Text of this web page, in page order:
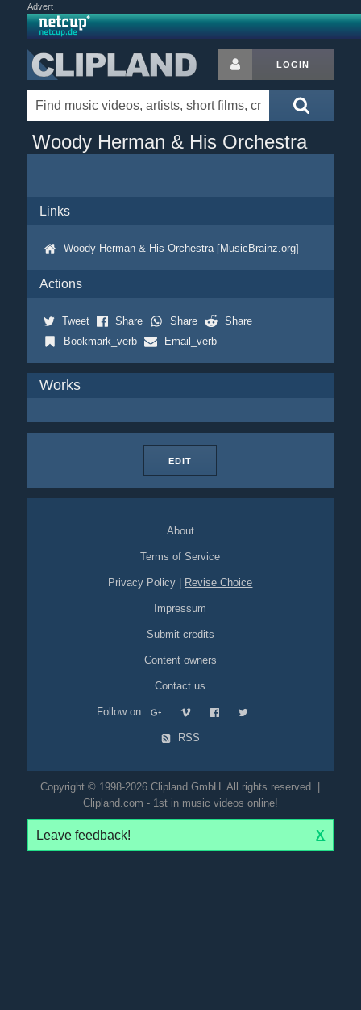
Advert
LOGIN
Woody Herman & His Orchestra
Links
Woody Herman & His Orchestra [MusicBrainz.org]
Actions
Tweet Share Share
Share
Bookmark_verb
Email_verb
Works
EDIT
About
Terms of Service
Privacy Policy Revise Choice
Impressum
Submit credits
Content owners
Contact us
Follow on
RSS
Copyright © 1998-2026 Clipland GmbH. All rights reserved. |
Clipland.com - 1st in music videos online!
Leave feedback! X